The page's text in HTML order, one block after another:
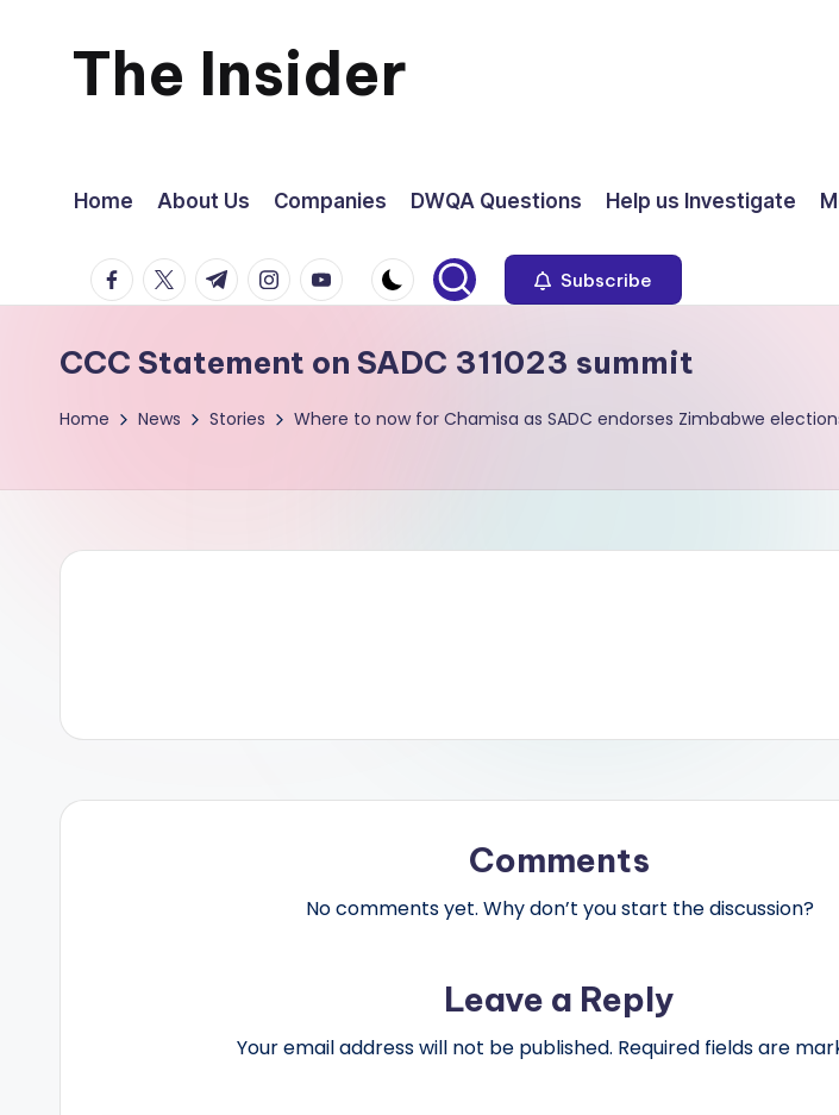
content
The Insider
about
Zimbabwe
you
can
use
Home About Us Companies DWQA Questions Help us Investigate
facebook.com
twitter.com
t.me instagram.com
youtube.com Subscribe
CCC Statement on SADC 311023 summit
Home News Stories Where to now for Chamisa as SADC endorses Zimbabwe
Comments
No comments yet. Why don’t you start the discussion?
Leave a Reply
Your email address will not be published. Required fields are